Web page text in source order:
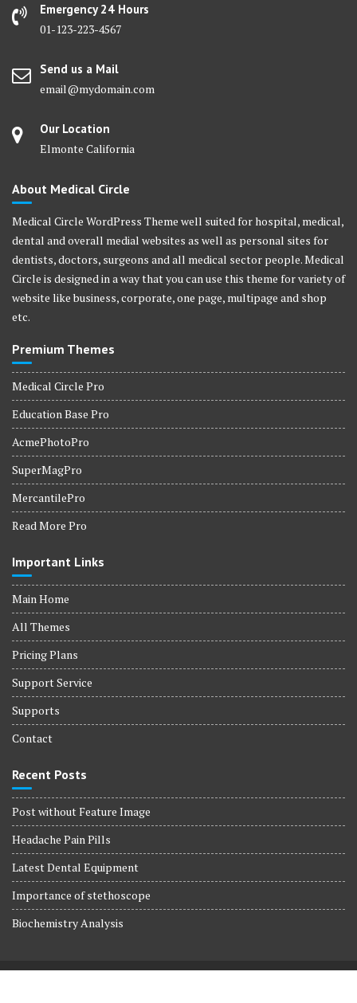
Emergency 24 Hours
01-123-223-4567
Send us a Mail
email@mydomain.com
Our Location
Elmonte California
About Medical Circle
Medical Circle WordPress Theme well suited for hospital, medical,
dental and overall medial websites as well as personal sites for
dentists, doctors, surgeons and all medical sector people. Medical
Circle is designed in a way that you can use this theme for variety of
website like business, corporate, one page, multipage and shop
etc.
Premium Themes
Medical Circle Pro
Education Base Pro
AcmePhotoPro
SuperMagPro
MercantilePro
Read More Pro
Important Links
Main Home
All Themes
Pricing Plans
Support Service
Supports
Contact
Recent Posts
Post without Feature Image
Headache Pain Pills
Latest Dental Equipment
Importance of stethoscope
Biochemistry Analysis